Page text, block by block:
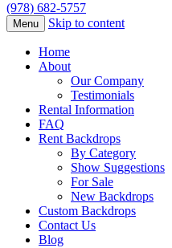
(978) 682-5757
Menu Skip to content
Home
About
Our Company
Testimonials
Rental Information
FAQ
Rent Backdrops
By Category
Show Suggestions
For Sale
New Backdrops
Custom Backdrops
Contact Us
Blog